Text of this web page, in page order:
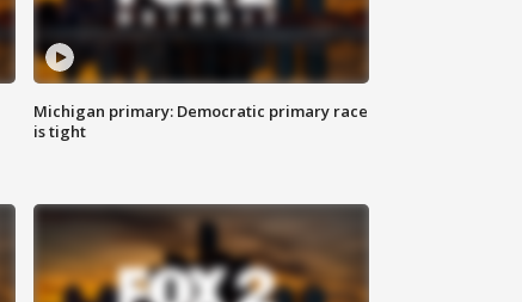
Michigan primary: Democratic primary race
is tight